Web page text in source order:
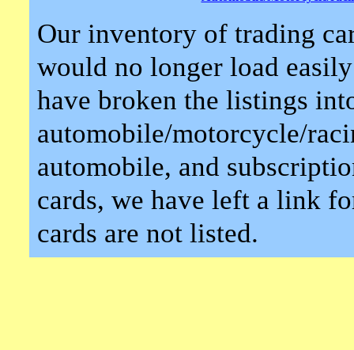
Our inventory of trading
would no longer load
have broken the listings
automobile/motorcycle/
automobile, and
cards, we have left a link
cards are not listed.